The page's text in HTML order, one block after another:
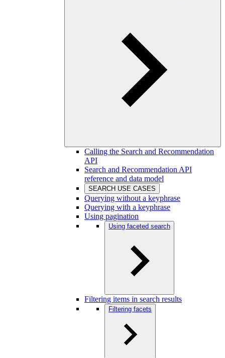
Calling the Search and Recommendation
API
Search and Recommendation API
reference and data model
SEARCH USE CASES
Querying without a keyphrase
Querying with a keyphrase
Using pagination
Using faceted search
Filtering items in search results
Filtering facets